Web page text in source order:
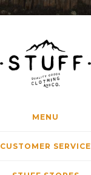
MENU
CUSTOMER SERVICE